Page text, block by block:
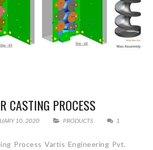
CASTING PROCESS
10, 2020 PRODUCTS 1
Process Vartis Engineering Pvt.